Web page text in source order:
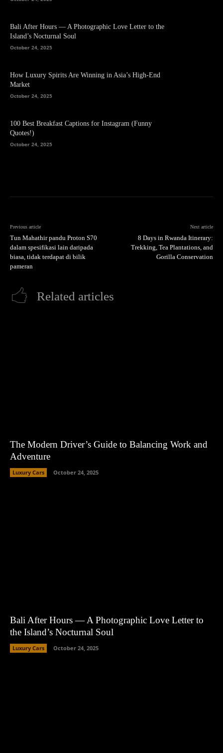
Bali After Hours — A Photographic Love Letter to the
Island’s Nocturnal Soul
October 24, 2025
How Luxury Spirits Are Winning in Asia’s High-End
Market
October 24, 2025
100 Best Breakfast Captions for Instagram (Funny
Quotes!)
October 24, 2025
Previous article
Tun Mahathir pandu Proton S70
dalam spesifikasi lain daripada
biasa, tidak terdapat di bilik
pameran
Next article
8 Days in Rwanda Itinerary:
Trekking, Tea Plantations, and
Gorilla Conservation
Related articles
The Modern Driver’s Guide to Balancing Work and
Adventure
Luxury Cars October 24, 2025
Bali After Hours — A Photographic Love Letter to
the Island’s Nocturnal Soul
Luxury Cars October 24, 2025